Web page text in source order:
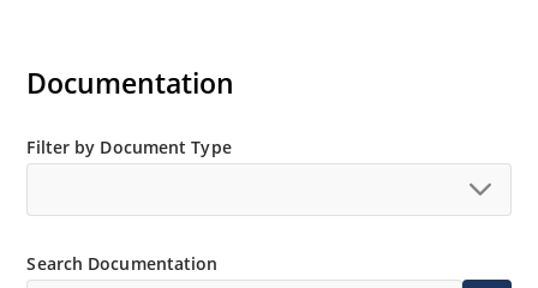
Metallurgically enhanced internal contact design for
glass hermetically sealed package.
Hermetically sealed glass body construction.
MicroNote 050.
Documentation
Filter by Document Type
Search Documentation